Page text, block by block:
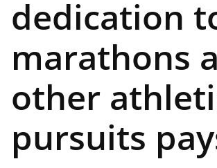
dedication
marathons
other
pursuits